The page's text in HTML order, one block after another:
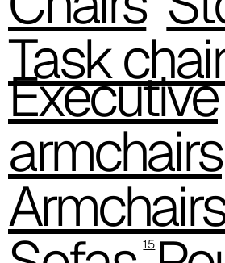
C 38P
Task
Executive
armchairs
Armchairs
15